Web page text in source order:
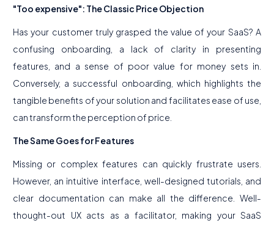
"Too expensive": The Classic Price Objection
Has your customer truly grasped the value of your SaaS? A
confusing onboarding, a lack of clarity in presenting
features, and a sense of poor value for money sets in.
Conversely, a successful onboarding, which highlights the
tangible benefits of your solution and facilitates ease of use,
can transform the perception of price.
The Same Goes for Features
Missing or complex features can quickly frustrate users.
However, an intuitive interface, well-designed tutorials, and
clear documentation can make all the difference. Well-
thought-out UX acts as a facilitator, making your SaaS